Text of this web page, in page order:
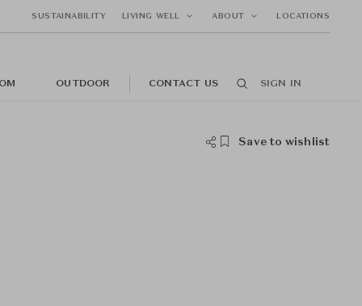
SUSTAINABILITY LIVING WELL ABOUT LOCATIONS
OUTDOOR CONTACT US SIGN IN
Save to wishlist